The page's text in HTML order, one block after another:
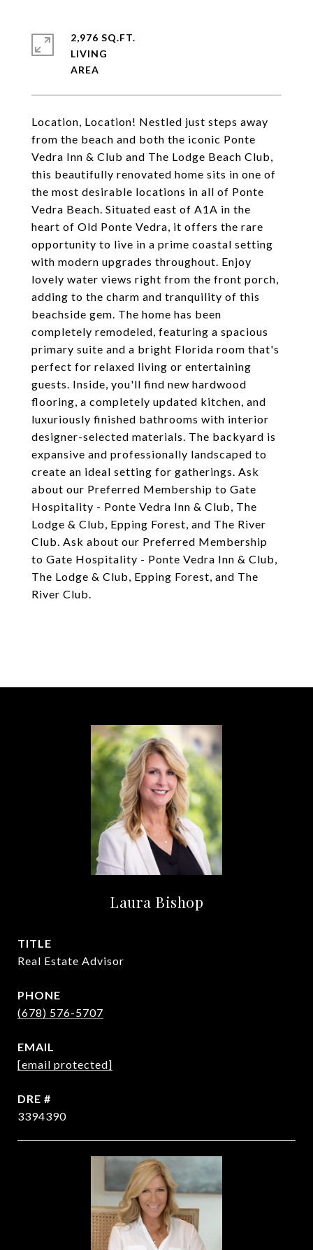
Location, Location! Nestled just steps away
from the beach and both the iconic Ponte
Vedra Inn & Club and The Lodge Beach Club,
this beautifully renovated home sits in one of
the most desirable locations in all of Ponte
Vedra Beach. Situated east of A1A in the
heart of Old Ponte Vedra, it offers the rare
opportunity to live in a prime coastal setting
with modern upgrades throughout. Enjoy
lovely water views right from the front porch,
adding to the charm and tranquility of this
beachside gem. The home has been
completely remodeled, featuring a spacious
primary suite and a bright Florida room that's
perfect for relaxed living or entertaining
guests. Inside, you'll find new hardwood
flooring, a completely updated kitchen, and
luxuriously finished bathrooms with interior
designer-selected materials. The backyard is
expansive and professionally landscaped to
create an ideal setting for gatherings. Ask
about our Preferred Membership to Gate
Hospitality - Ponte Vedra Inn & Club, The
Lodge & Club, Epping Forest, and The River
Club. Ask about our Preferred Membership
to Gate Hospitality - Ponte Vedra Inn & Club,
The Lodge & Club, Epping Forest, and The
River Club.
2,976 SQ.FT.
LIVING
Laura Bishop
TITLE
Real Estate Advisor
PHONE
(678) 576-5707
EMAIL
[email protected]
DRE #
3394390